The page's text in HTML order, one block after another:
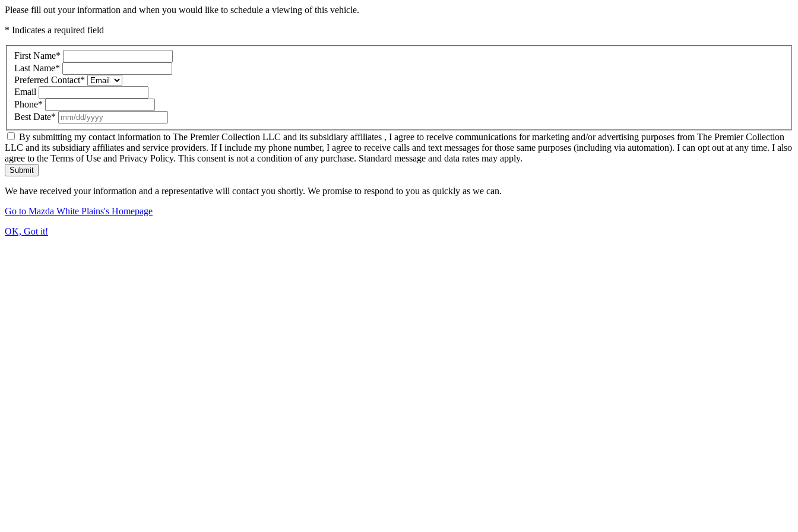
Please fill out your information and when you would like to schedule a viewing of this vehicle.
* Indicates a required field
First Name*
Last Name*
Preferred Contact*
Email
Phone*
Best Date*
By submitting my contact information to The Premier Collection LLC and its subsidiary affiliates , I agree to receive communications for marketing and/or advertising purposes from The Premier Collection
LLC and its subsidiary affiliates and service providers. If I include my phone number, I agree to receive calls and text messages for those same purposes (including via automation). I can opt out at any time. I also
agree to the Terms of Use and Privacy Policy. This consent is not a condition of any purchase. Standard message and data rates may apply.
Submit
We have received your information and a representative will contact you shortly. We promise to respond to you as quickly as we can.
Go to Mazda White Plains's Homepage
OK, Got it!